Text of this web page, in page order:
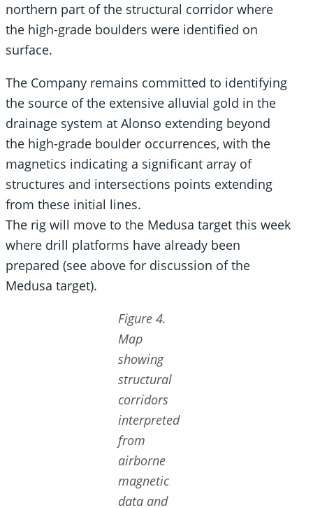
northern part of the structural corridor where
the high-grade boulders were identified on
surface.
The Company remains committed to identifying
the source of the extensive alluvial gold in the
drainage system at Alonso extending beyond
the high-grade boulder occurrences, with the
magnetics indicating a significant array of
structures and intersections points extending
from these initial lines.
The rig will move to the Medusa target this week
where drill platforms have already been
prepared (see above for discussion of the
Medusa target).
Figure 4.
Map
showing
structural
corridors
interpreted
from
airborne
magnetic
data and